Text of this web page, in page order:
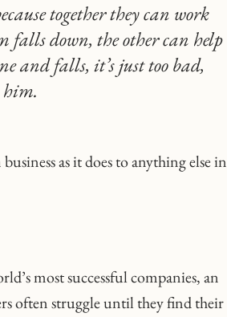
together they can work
falls down, the other can help
and falls, it’s just too bad,
him.
as it does to anything else in
most successful companies, an
often struggle until they find their